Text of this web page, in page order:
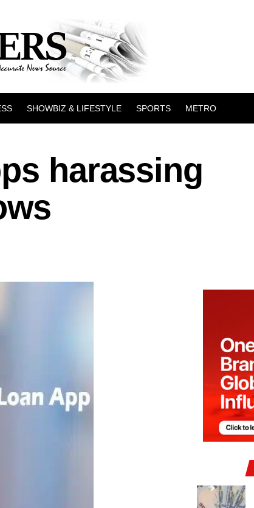
SHOWBIZ & LIFESTYLE SPORTS METRO
harassing